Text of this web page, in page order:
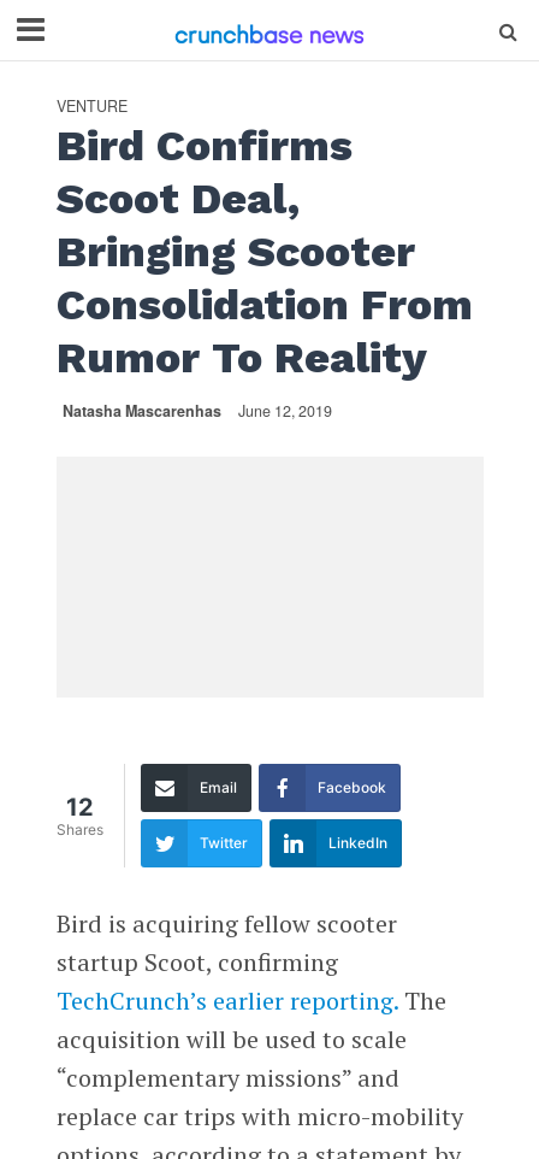
VENTURE
Bird Confirms
Scoot Deal,
Bringing Scooter
Consolidation From
Rumor To Reality
Natasha Mascarenhas June 12, 2019
12
Shares
Email Facebook
Twitter LinkedIn
Bird is acquiring fellow scooter
startup Scoot, confirming
TechCrunch’s earlier reporting.The
acquisition will be used to scale
“complementary missions” and
replace car trips with micro-mobility